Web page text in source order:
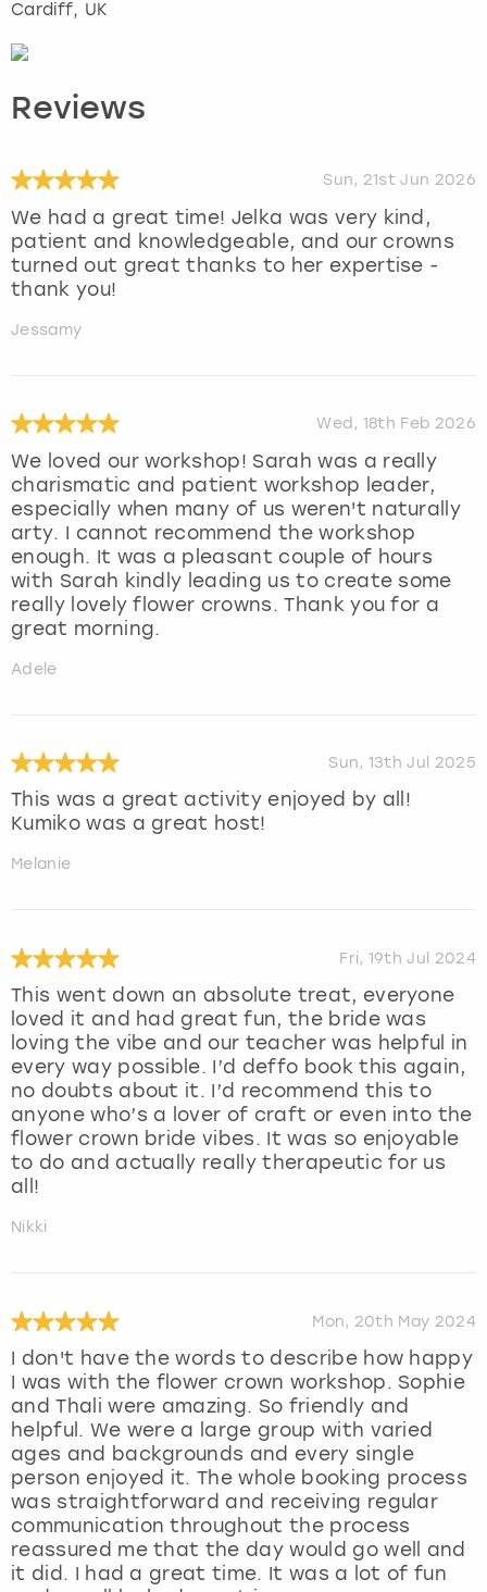
Cardiff, UK
Reviews
Sun, 21st Jun 2026
We had a great time! Jelka was very kind,
patient and knowledgeable, and our crowns
turned out great thanks to her expertise -
thank you!
Jessamy
Wed, 18th Feb 2026
We loved our workshop! Sarah was a really
charismatic and patient workshop leader,
especially when many of us weren't naturally
arty. I cannot recommend the workshop
enough. It was a pleasant couple of hours
with Sarah kindly leading us to create some
really lovely flower crowns. Thank you for a
great morning.
Adele
Sun, 13th Jul 2025
This was a great activity enjoyed by all!
Kumiko was a great host!
Melanie
Fri, 19th Jul 2024
This went down an absolute treat, everyone
loved it and had great fun, the bride was
loving the vibe and our teacher was helpful in
every way possible. I’d deffo book this again,
no doubts about it. I’d recommend this to
anyone who’s a lover of craft or even into the
flower crown bride vibes. It was so enjoyable
to do and actually really therapeutic for us
all!
Nikki
Mon, 20th May 2024
I don't have the words to describe how happy
I was with the flower crown workshop. Sophie
and Thali were amazing. So friendly and
helpful. We were a large group with varied
ages and backgrounds and every single
person enjoyed it. The whole booking process
was straightforward and receiving regular
communication throughout the process
reassured me that the day would go well and
it did. I had a great time. It was a lot of fun